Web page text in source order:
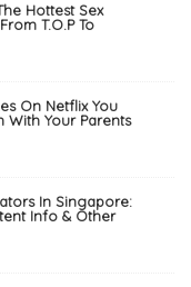
Hottest Sex
T.O.P To
On Netflix You
With Your Parents
In Singapore:
Info & Other